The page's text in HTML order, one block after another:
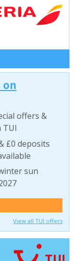
on
offers &
TUI
£0 deposits
sun
View all TUI offers